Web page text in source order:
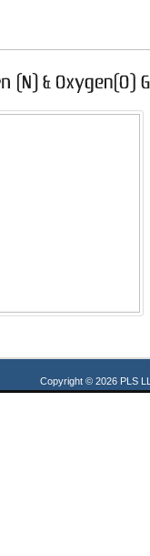
Copyright © 2026 PLS